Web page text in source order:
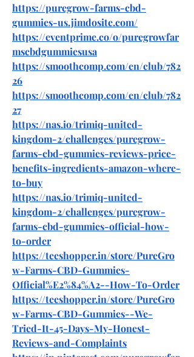
https://puregrow-farms-cbd-
gummies-us.jimdosite.com/
https://eventprime.co/o/puregrowfar
mscbdgummiesusa
https://smoothcomp.com/en/club/782
26
https://smoothcomp.com/en/club/782
27
https://nas.io/trimiq-united-
kingdom-2/challenges/puregrow-
farms-cbd-gummies-reviews-price-
benefits-ingredients-amazon-where-
to-buy
https://nas.io/trimiq-united-
kingdom-2/challenges/puregrow-
farms-cbd-gummies-official-how-
to-order
https://teeshopper.in/store/PureGro
w-Farms-CBD-Gummies-
Official%E2%84%A2--How-To-Order
https://teeshopper.in/store/PureGro
w-Farms-CBD-Gummies--We-
Tried-It-45-Days-My-Honest-
Reviews-and-Complaints